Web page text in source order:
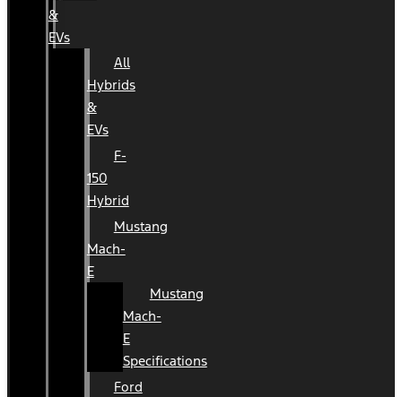
&
EVs
All
Hybrids
&
EVs
F-
150
Hybrid
Mustang
Mach-
E
Mustang
Mach-
E
Specifications
Ford